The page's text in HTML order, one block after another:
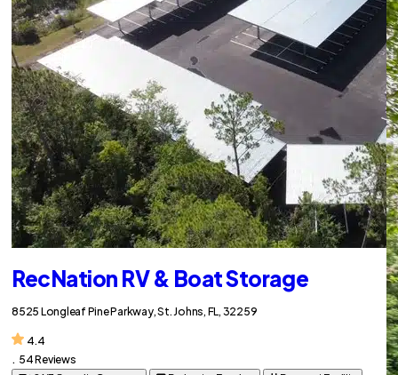
RecNation RV & Boat Storage
8525 Longleaf Pine Parkway, St. Johns, FL, 32259
4.4
. 54 Reviews